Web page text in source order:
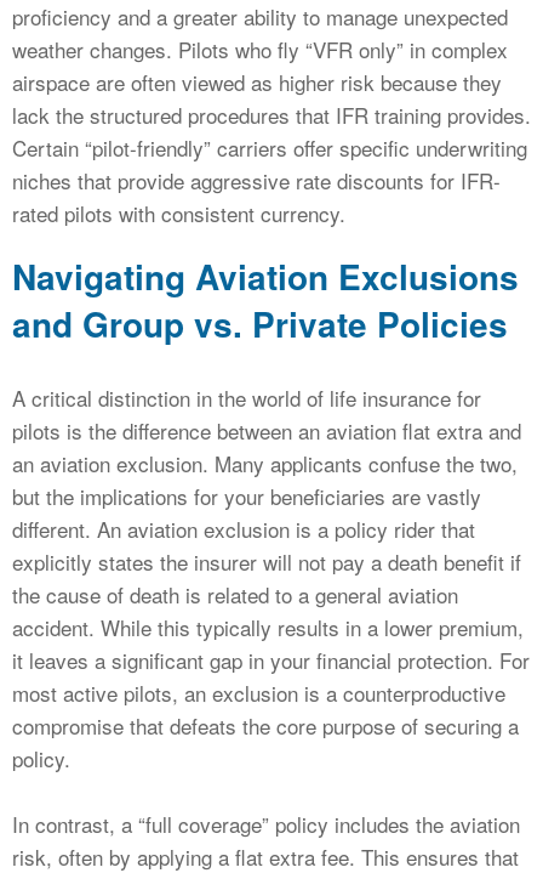
proficiency and a greater ability to manage unexpected
weather changes. Pilots who fly “VFR only” in complex
airspace are often viewed as higher risk because they
lack the structured procedures that IFR training provides.
Certain “pilot-friendly” carriers offer specific underwriting
niches that provide aggressive rate discounts for IFR-
rated pilots with consistent currency.
Navigating Aviation Exclusions
and Group vs. Private Policies
A critical distinction in the world of life insurance for
pilots is the difference between an aviation flat extra and
an aviation exclusion. Many applicants confuse the two,
but the implications for your beneficiaries are vastly
different. An aviation exclusion is a policy rider that
explicitly states the insurer will not pay a death benefit if
the cause of death is related to a general aviation
accident. While this typically results in a lower premium,
it leaves a significant gap in your financial protection. For
most active pilots, an exclusion is a counterproductive
compromise that defeats the core purpose of securing a
policy.
In contrast, a “full coverage” policy includes the aviation
risk, often by applying a flat extra fee. This ensures that